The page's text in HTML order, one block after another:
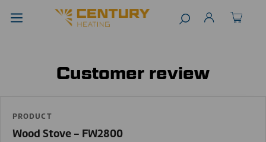
Customer review
PRODUCT
Wood Stove - FW2800